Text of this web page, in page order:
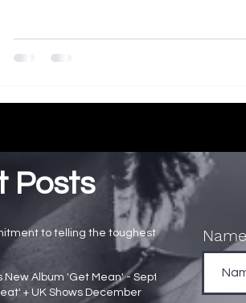
Posts
to telling the toughest
New Album 'Get Mean' - Sept
+ UK Shows December
Name